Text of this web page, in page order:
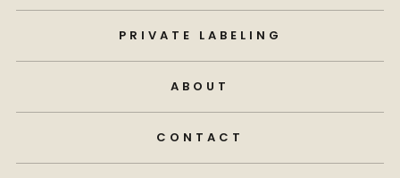
PRIVATE LABELING
ABOUT
CONTACT